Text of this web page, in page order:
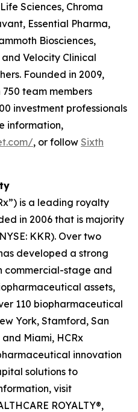
Sciences, Chroma
Essential Pharma,
Biosciences,
Velocity Clinical
Founded in 2009,
team members
investment professionals
information,
, or follow Sixth
is a leading royalty
in 2006 that is majority
KKR). Over two
developed a strong
commercial-stage and
assets,
110 biopharmaceutical
York, Stamford, San
Miami, HCRx
innovation
solutions to
visit
ROYALTY®,